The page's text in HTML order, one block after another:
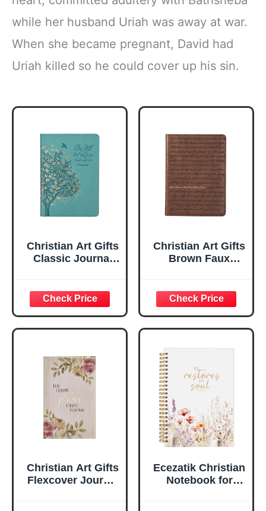
while her husband Uriah was away at war.
When she became pregnant, David had
Uriah killed so he could cover up his sin.
Christian Art Gifts
Classic Journal
Inspirational
Scripture
Notebook, Ribbon
Marker, Teal/Gold
Flexcover, 336
Ruled Pages
Christian Art Gifts
Brown Faux
Plans Jeremiah
29:11 Bible Verse |
Handy-sized
Flexcover
Inspirational
w/Ribbon 240
Lined Pages, Gilt
Edges, 5.5 x 7
Inches
Christian Art Gifts
Flexcover Journal
Ecezatik Christian
Notebook for